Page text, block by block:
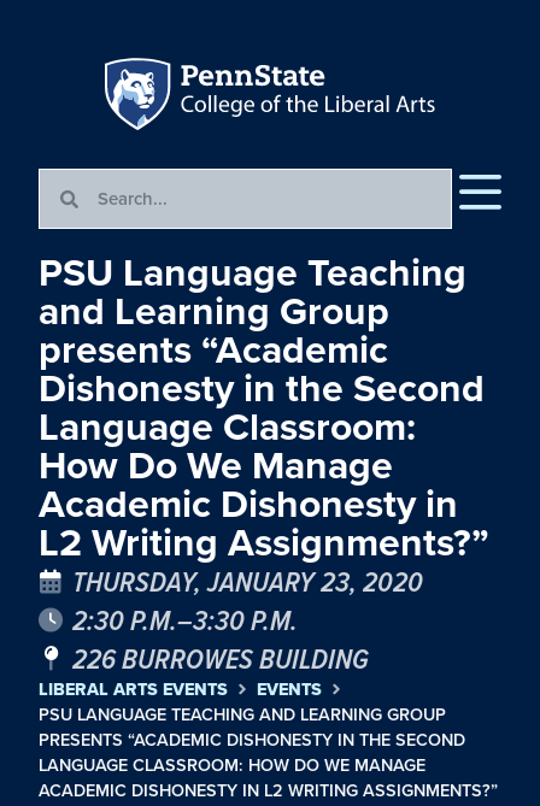
PSU Language Teaching
and Learning Group
presents “Academic
Dishonesty in the Second
Language Classroom:
How Do We Manage
Academic Dishonesty in
L2 Writing Assignments?”
THURSDAY, JANUARY 23, 2020
2:30 P.M.–3:30 P.M.
226 BURROWES BUILDING
LIBERAL ARTS EVENTS
EVENTS
PSU LANGUAGE TEACHING AND LEARNING GROUP
PRESENTS “ACADEMIC DISHONESTY IN THE SECOND
LANGUAGE CLASSROOM: HOW DO WE MANAGE
ACADEMIC DISHONESTY IN L2 WRITING ASSIGNMENTS?”